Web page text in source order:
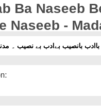
Ba Naseeb
Naseeb -
(349)
باادب بانصیب بےادب بے نصیب ۔ مدنی